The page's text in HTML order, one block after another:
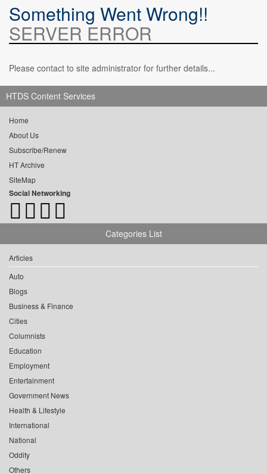
Something Went Wrong!!
SERVER ERROR
Please contact to site administrator for further details...
HTDS Content Services
Home
About Us
Subscribe/Renew
HT Archive
SiteMap
Social Networking
Categories List
Articles
Auto
Blogs
Business & Finance
Cities
Columnists
Education
Employment
Entertainment
Government News
Health & Lifestyle
International
National
Oddity
Others